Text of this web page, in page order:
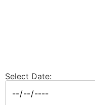
Select Date: